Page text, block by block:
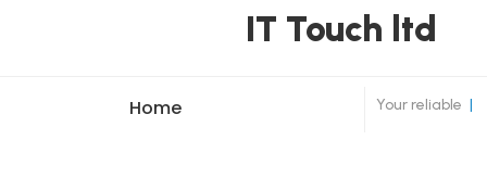
IT Touch ltd
Home Your reliable |